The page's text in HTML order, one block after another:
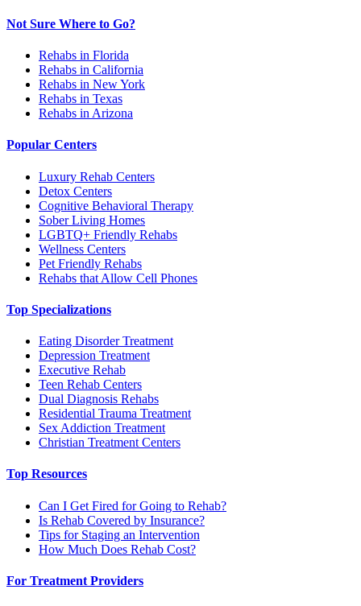
Not Sure Where to Go?
Rehabs in Florida
Rehabs in California
Rehabs in New York
Rehabs in Texas
Rehabs in Arizona
Popular Centers
Luxury Rehab Centers
Detox Centers
Cognitive Behavioral Therapy
Sober Living Homes
LGBTQ+ Friendly Rehabs
Wellness Centers
Pet Friendly Rehabs
Rehabs that Allow Cell Phones
Top Specializations
Eating Disorder Treatment
Depression Treatment
Executive Rehab
Teen Rehab Centers
Dual Diagnosis Rehabs
Residential Trauma Treatment
Sex Addiction Treatment
Christian Treatment Centers
Top Resources
Can I Get Fired for Going to Rehab?
Is Rehab Covered by Insurance?
Tips for Staging an Intervention
How Much Does Rehab Cost?
For Treatment Providers